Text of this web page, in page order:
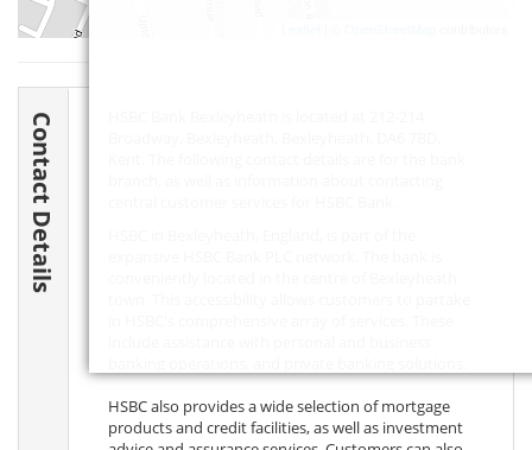
Contact Details
HSBC also provides a wide selection of mortgage
products and credit facilities, as well as investment